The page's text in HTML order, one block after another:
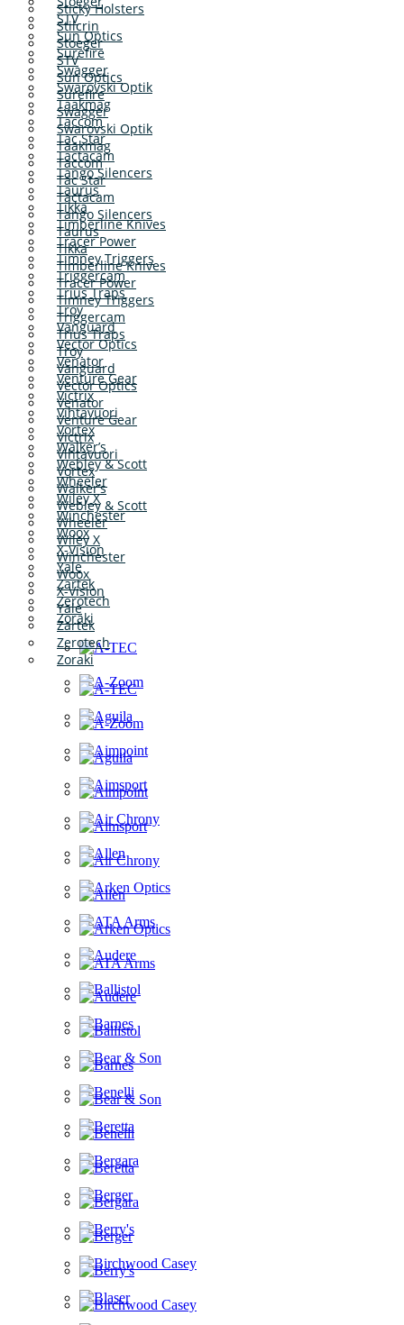
STV
Sun Optics
Surefire
Swagger
Swarovski Optik
Taakmag
Taccom
Tac Star
Tactacam
Tango Silencers
Taurus
Tikka
Timberline Knives
Tracer Power
Timney Triggers
Triggercam
Trius Traps
Troy
Vanguard
Vector Optics
Venator
Venture Gear
Victrix
Vihtavuori
Vortex
Walker’s
Webley & Scott
Wheeler
Wiley X
Winchester
Woox
X-Vision
Yale
Zartek
Zerotech
Zoraki
Sticky Holsters
Stilcrin
Stoeger
STV
Sun Optics
Surefire
Swagger
Swarovski Optik
Taakmag
Taccom
Tac Star
Tactacam
Tango Silencers
Taurus
Tikka
Timberline Knives
Tracer Power
Timney Triggers
Triggercam
Trius Traps
Troy
Vanguard
Vector Optics
Venator
Venture Gear
Victrix
Vihtavuori
Vortex
Walker’s
Webley & Scott
Wheeler
Wiley X
Winchester
Woox
X-Vision
Yale
Zartek
Zerotech
Zoraki